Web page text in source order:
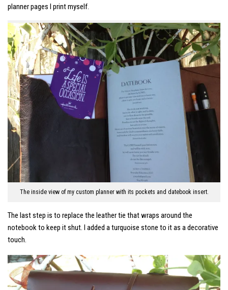
planner pages I print myself.
The inside view of my custom planner with its pockets and datebook insert.
The last step is to replace the leather tie that wraps around the
notebook to keep it shut. I added a turquoise stone to it as a decorative
touch.